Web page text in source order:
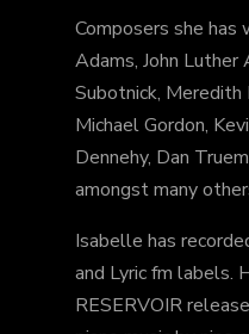
Composers she has
Adams, John Luther
Subotnick, Meredith
Michael Gordon,
Dennehy, Dan
amongst many
Isabelle has
and Lyric fm labels.
RESERVOIR